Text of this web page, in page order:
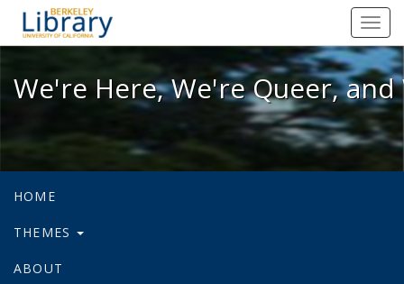
We're Here, We're Queer, and
We're Here, We're Queer,
HOME
THEMES
ABOUT